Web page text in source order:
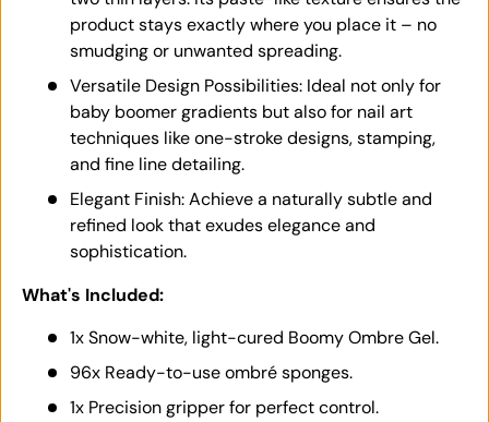
product stays exactly where you place it – no
smudging or unwanted spreading.
Versatile Design Possibilities: Ideal not only for
baby boomer gradients but also for nail art
techniques like one-stroke designs, stamping,
and fine line detailing.
Elegant Finish: Achieve a naturally subtle and
refined look that exudes elegance and
sophistication.
What's Included:
1x Snow-white, light-cured Boomy Ombre Gel.
96x Ready-to-use ombré sponges.
1x Precision gripper for perfect control.